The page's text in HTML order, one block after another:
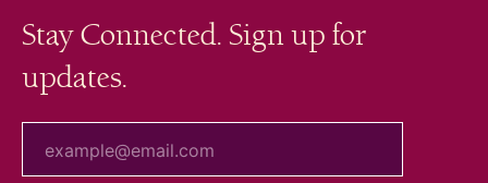
Stay Connected. Sign up for
updates.